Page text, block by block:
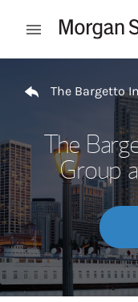
Open mobile
The Bargetto
The
Group